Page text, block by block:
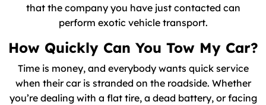
that the company you have just contacted can
perform exotic vehicle transport.
How Quickly Can You Tow My Car?
Time is money, and everybody wants quick service
when their car is stranded on the roadside. Whether
you’re dealing with a flat tire, a dead battery, or facing